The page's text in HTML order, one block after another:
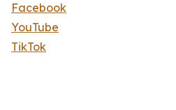
Facebook
YouTube
TikTok